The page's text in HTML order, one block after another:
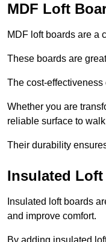
MDF Loft
MDF loft boards are a
These boards are
The cost-
Whether you are
reliable surface to
Their durability
Insulated
Insulated loft boards
and improve comfort.